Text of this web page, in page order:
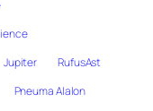
Jupiter
RufusAst
Pneuma Alalon